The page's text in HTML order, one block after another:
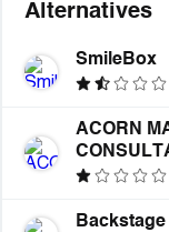
Alternatives
SmileBox
ACORN
Backstage